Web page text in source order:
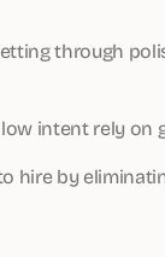
through
intent rely on
hire by